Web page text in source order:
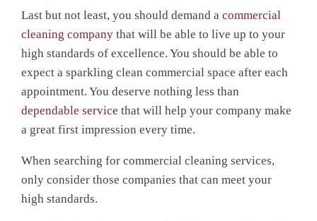
Last but not least, you should demand a commercial
cleaning company that will be able to live up to your
high standards of excellence. You should be able to
expect a sparkling clean commercial space after each
appointment. You deserve nothing less than
dependable service that will help your company make
a great first impression every time.
When searching for commercial cleaning services,
only consider those companies that can meet your
high standards.